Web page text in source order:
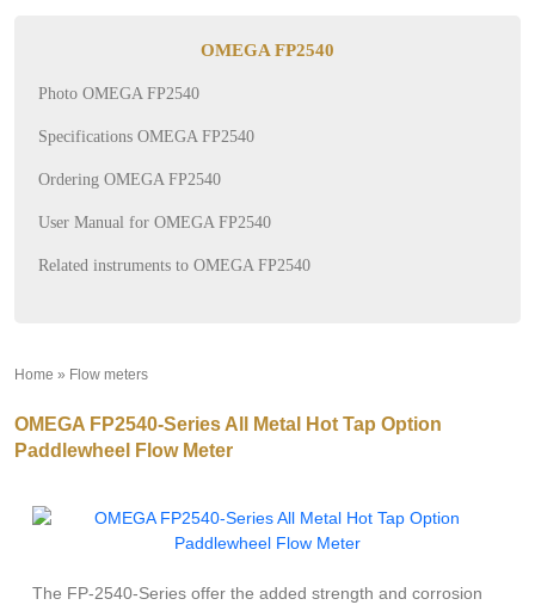
OMEGA FP2540
Photo OMEGA FP2540
Specifications OMEGA FP2540
Ordering OMEGA FP2540
User Manual for OMEGA FP2540
Related instruments to OMEGA FP2540
Home » Flow meters
OMEGA FP2540-Series All Metal Hot Tap Option
Paddlewheel Flow Meter
The FP-2540-Series offer the added strength and corrosion